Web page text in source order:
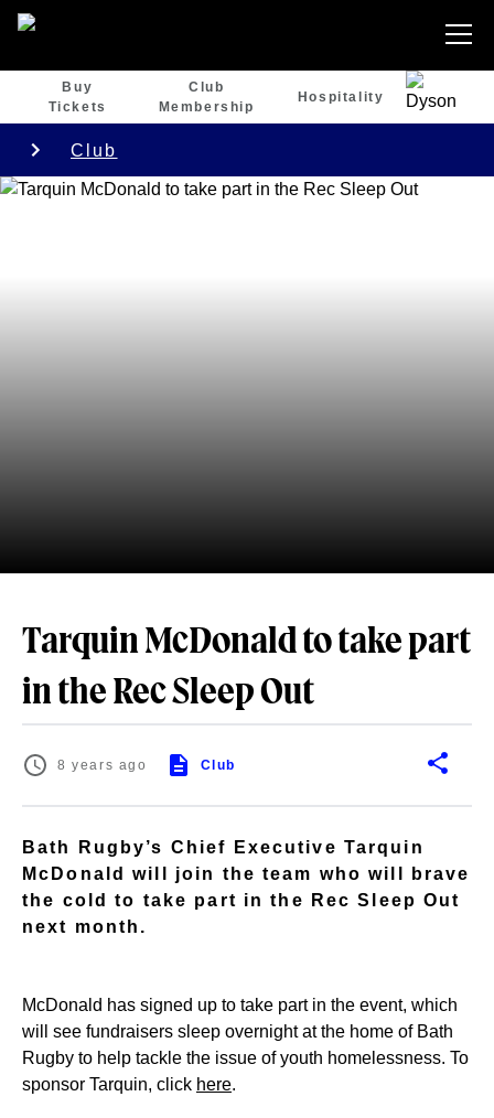
Buy
Tickets
Club
Membership
Hospitality
Club
Tarquin McDonald to take part
in the Rec Sleep Out
8 years ago Club
Bath Rugby’s Chief Executive Tarquin
McDonald will join the team who will brave
the cold to take part in the Rec Sleep Out
next month.
McDonald has signed up to take part in the event, which
will see fundraisers sleep overnight at the home of Bath
Rugby to help tackle the issue of youth homelessness. To
sponsor Tarquin, click here.